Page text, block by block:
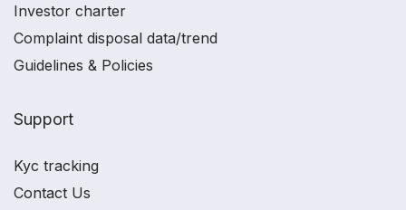
Investor charter
Complaint disposal data/trend
Guidelines & Policies
Support
Kyc tracking
Contact Us